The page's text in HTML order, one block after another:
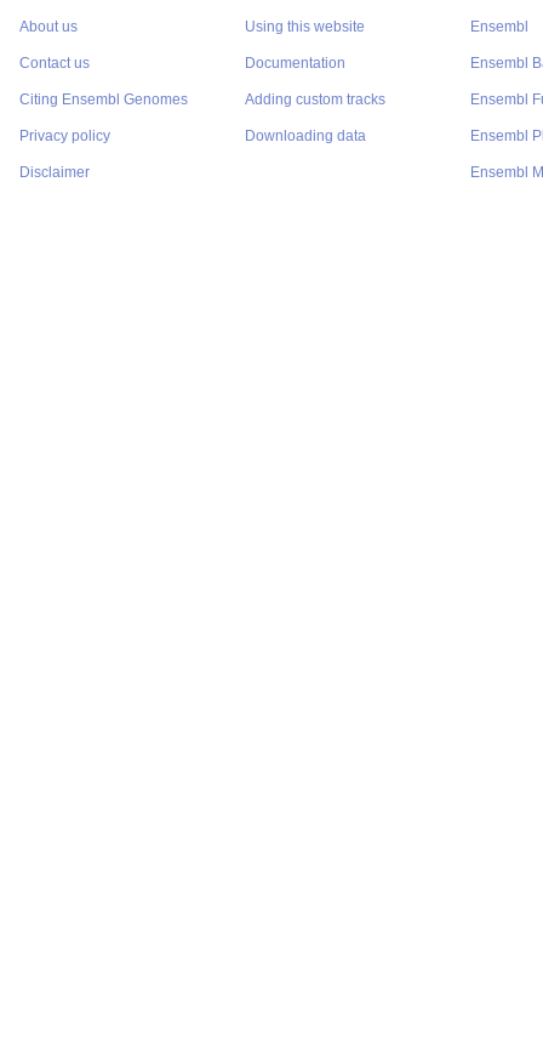
About us
Contact us
Citing Ensembl Genomes
Privacy policy
Disclaimer
Using this website
Documentation
Adding custom tracks
Downloading data
Ensembl
Ensembl
Ensembl
Ensembl
Ensembl